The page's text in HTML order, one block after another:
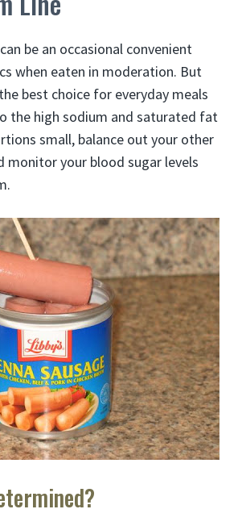
be an occasional convenient
when eaten in moderation. But
best choice for everyday meals
the high sodium and saturated fat
small, balance out your other
monitor your blood sugar levels